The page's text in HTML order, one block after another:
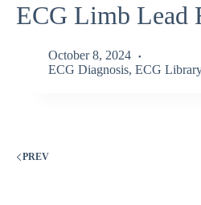
ECG Limb Lead
October 8, 2024
ECG Diagnosis, ECG
PREV